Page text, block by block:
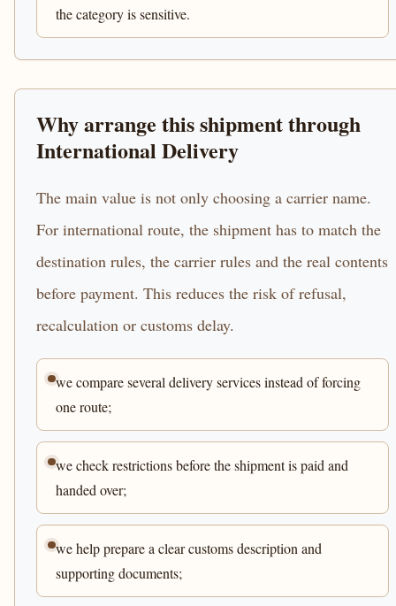
the category is sensitive.
Why arrange this shipment through
International Delivery
The main value is not only choosing a carrier name.
For international route, the shipment has to match the
destination rules, the carrier rules and the real contents
before payment. This reduces the risk of refusal,
recalculation or customs delay.
we compare several delivery services instead of forcing
one route;
we check restrictions before the shipment is paid and
handed over;
we help prepare a clear customs description and
supporting documents;